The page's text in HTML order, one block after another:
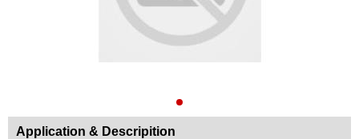
Application & Descripition